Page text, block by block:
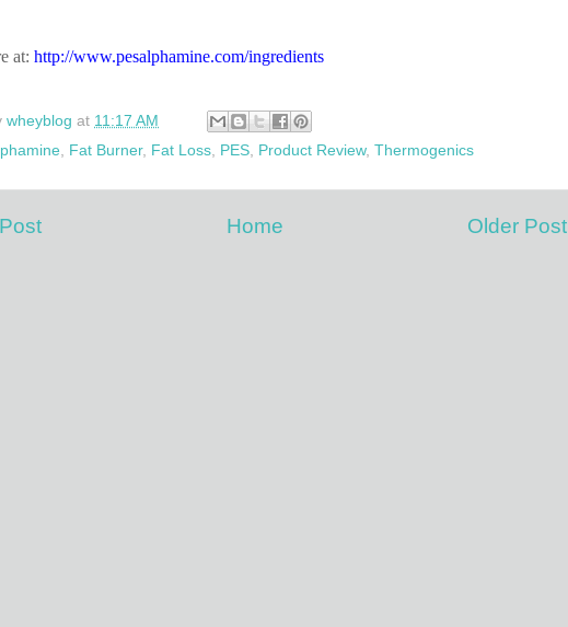
at: http://www.pesalphamine.com/ingredients
wheyblog at 11:17 AM
, Fat Burner, Fat Loss, PES, Product Review, Thermogenics
Older Post
Home